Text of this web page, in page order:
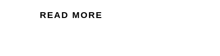
READ MORE